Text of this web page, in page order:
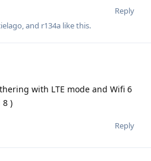
Reply
, and r134a like this.
with LTE mode and Wifi 6
8 )
Reply